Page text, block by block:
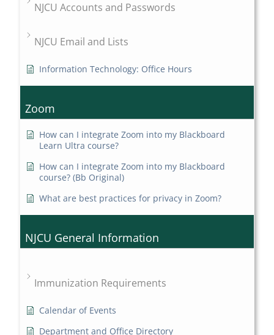
NJCU Accounts and Passwords
NJCU Email and Lists
Information Technology: Office Hours
Zoom
How can I integrate Zoom into my Blackboard
Learn Ultra course?
How can I integrate Zoom into my Blackboard
course? (Bb Original)
What are best practices for privacy in Zoom?
NJCU General Information
Immunization Requirements
Calendar of Events
Department and Office Directory